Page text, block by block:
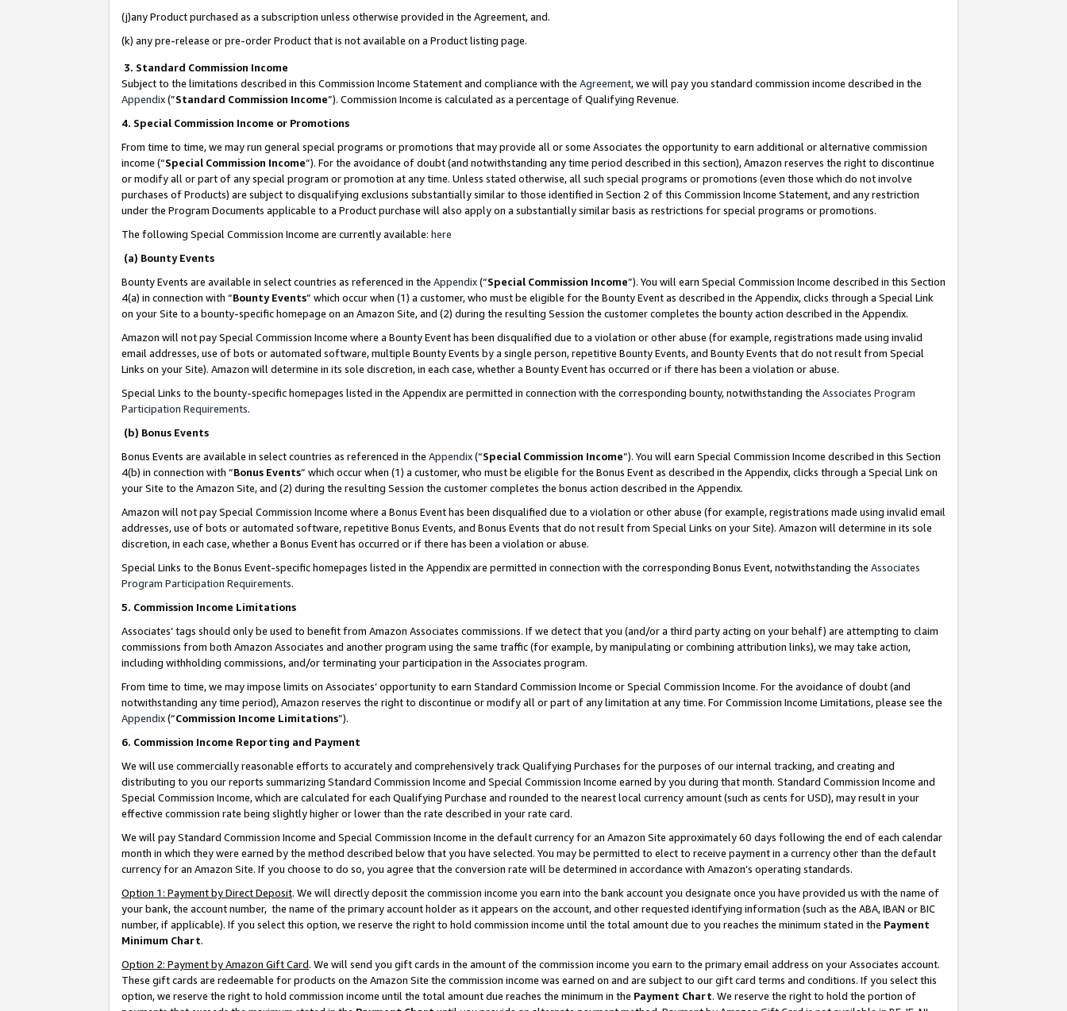
(j)any Product purchased as a subscription unless otherwise provided in the Agreement, and.
(k) any pre-release or pre-order Product that is not available on a Product listing page.
3. Standard Commission Income
Subject to the limitations described in this Commission Income Statement and compliance with the Agreement, we will pay you standard commission income described in the
Appendix(”Standard Commission Income”). Commission Income is calculated as a percentage of Qualifying Revenue.
4. Special Commission Income or Promotions
From time to time, we may run general special programs or promotions that may provide all or some Associates the opportunity to earn additional or alternative commission
income (“Special Commission Income”). For the avoidance of doubt (and notwithstanding any time period described in this section), Amazon reserves the right to discontinue
or modify all or part of any special program or promotion at any time. Unless stated otherwise, all such special programs or promotions (even those which do not involve
purchases of Products) are subject to disqualifying exclusions substantially similar to those identified in Section 2 of this Commission Income Statement, and any restriction
under the Program Documents applicable to a Product purchase will also apply on a substantially similar basis as restrictions for special programs or promotions.
The following Special Commission Income are currently available: here
(a) Bounty Events
Bounty Events are available in select countries as referenced in the Appendix(“Special Commission Income”). You will earn Special Commission Income described in this Section
4(a) in connection with “Bounty Events” which occur when (1) a customer, who must be eligible for the Bounty Event as described in the Appendix, clicks through a Special Link
on your Site to a bounty-specific homepage on an Amazon Site, and (2) during the resulting Session the customer completes the bounty action described in the Appendix.
Amazon will not pay Special Commission Income where a Bounty Event has been disqualified due to a violation or other abuse (for example, registrations made using invalid
email addresses, use of bots or automated software, multiple Bounty Events by a single person, repetitive Bounty Events, and Bounty Events that do not result from Special
Links on your Site). Amazon will determine in its sole discretion, in each case, whether a Bounty Event has occurred or if there has been a violation or abuse.
Special Links to the bounty-specific homepages listed in the Appendix are permitted in connection with the corresponding bounty, notwithstanding the Associates Program
Participation Requirements.
(b) Bonus Events
Bonus Events are available in select countries as referenced in the Appendix(“Special Commission Income”). You will earn Special Commission Income described in this Section
4(b) in connection with “Bonus Events” which occur when (1) a customer, who must be eligible for the Bonus Event as described in the Appendix, clicks through a Special Link on
your Site to the Amazon Site, and (2) during the resulting Session the customer completes the bonus action described in the Appendix.
Amazon will not pay Special Commission Income where a Bonus Event has been disqualified due to a violation or other abuse (for example, registrations made using invalid email
addresses, use of bots or automated software, repetitive Bonus Events, and Bonus Events that do not result from Special Links on your Site). Amazon will determine in its sole
discretion, in each case, whether a Bonus Event has occurred or if there has been a violation or abuse.
Special Links to the Bonus Event-specific homepages listed in the Appendix are permitted in connection with the corresponding Bonus Event, notwithstanding the Associates
Program Participation Requirements.
5. Commission Income Limitations
Associates’ tags should only be used to benefit from Amazon Associates commissions. If we detect that you (and/or a third party acting on your behalf) are attempting to claim
commissions from both Amazon Associates and another program using the same traffic (for example, by manipulating or combining attribution links), we may take action,
including withholding commissions, and/or terminating your participation in the Associates program.
From time to time, we may impose limits on Associates’ opportunity to earn Standard Commission Income or Special Commission Income. For the avoidance of doubt (and
notwithstanding any time period), Amazon reserves the right to discontinue or modify all or part of any limitation at any time. For Commission Income Limitations, please see the
Appendix(“Commission Income Limitations”).
6. Commission Income Reporting and Payment
We will use commercially reasonable efforts to accurately and comprehensively track Qualifying Purchases for the purposes of our internal tracking, and creating and
distributing to you our reports summarizing Standard Commission Income and Special Commission Income earned by you during that month. Standard Commission Income and
Special Commission Income, which are calculated for each Qualifying Purchase and rounded to the nearest local currency amount (such as cents for USD), may result in your
effective commission rate being slightly higher or lower than the rate described in your rate card.
We will pay Standard Commission Income and Special Commission Income in the default currency for an Amazon Site approximately 60 days following the end of each calendar
month in which they were earned by the method described below that you have selected. You may be permitted to elect to receive payment in a currency other than the default
currency for an Amazon Site. If you choose to do so, you agree that the conversion rate will be determined in accordance with Amazon’s operating standards.
Option 1: Payment by Direct Deposit. We will directly deposit the commission income you earn into the bank account you designate once you have provided us with the name of
your bank, the account number, the name of the primary account holder as it appears on the account, and other requested identifying information (such as the ABA, IBAN or BIC
number, if applicable). If you select this option, we reserve the right to hold commission income until the total amount due to you reaches the minimum stated in the Payment
Minimum Chart.
Option 2: Payment by Amazon Gift Card. We will send you gift cards in the amount of the commission income you earn to the primary email address on your Associates account.
These gift cards are redeemable for products on the Amazon Site the commission income was earned on and are subject to our gift card terms and conditions. If you select this
option, we reserve the right to hold commission income until the total amount due reaches the minimum in the Payment Chart. We reserve the right to hold the portion of